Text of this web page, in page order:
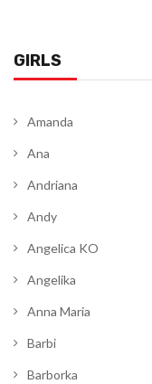
GIRLS
Amanda
Ana
Andriana
Andy
Angelica KO
Angelika
Anna Maria
Barbi
Barborka